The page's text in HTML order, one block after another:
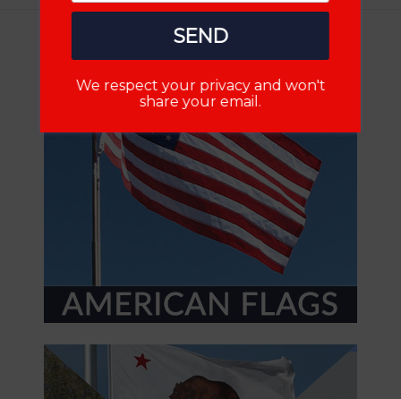
SEND
We respect your privacy and won't
share your email.